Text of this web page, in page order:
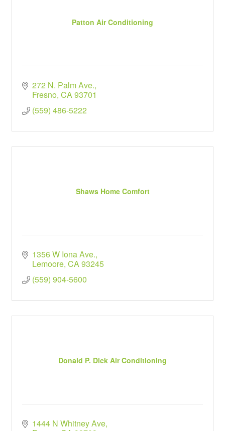
Patton Air Conditioning
272 N. Palm Ave.
Fresno CA93701
(559) 486-5222
Shaws Home Comfort
1356 W Iona Ave.
Lemoore CA93245
(559) 904-5600
Donald P. Dick Air Conditioning
1444 N Whitney Ave